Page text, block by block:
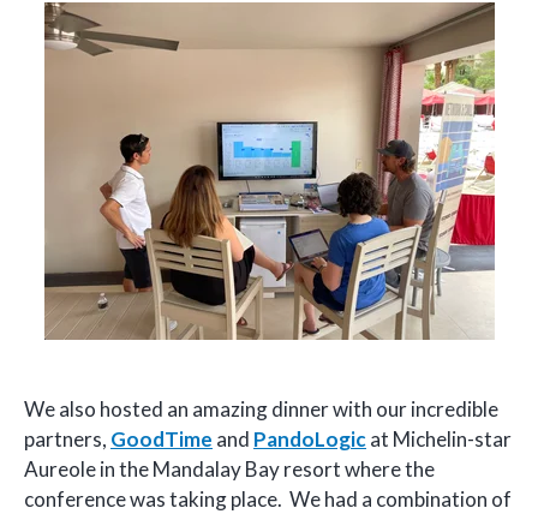
We also hosted an amazing dinner with our incredible
partners, GoodTime and PandoLogicat Michelin-star
Aureole in the Mandalay Bay resort where the
conference was taking place. We had a combination of